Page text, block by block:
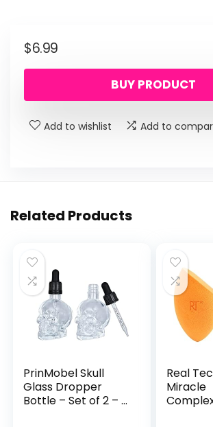
$6.99
BUY PRODUCT
Add to wishlist Add to
Related Products
PrinMobel Skull
Glass Dropper
Bottle – Set of 2 – 2
Real
Miracle